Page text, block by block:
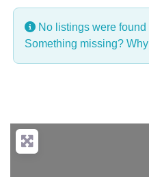
No listings were
Something missing?